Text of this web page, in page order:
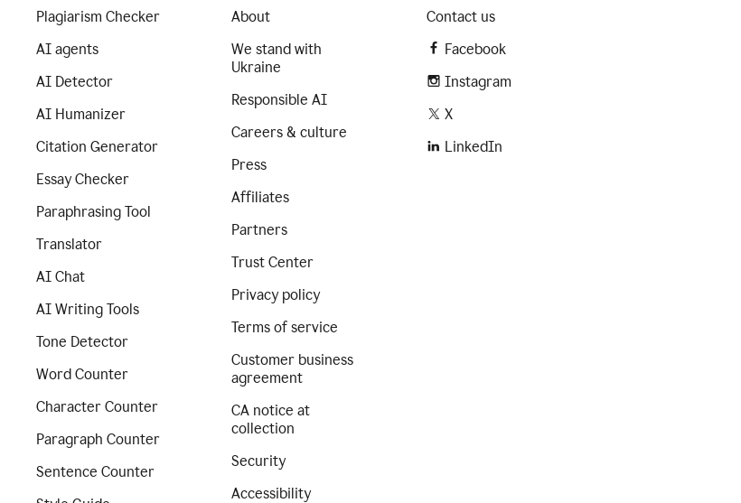
Plagiarism Checker
AI agents
AI Detector
AI Humanizer
Citation Generator
Essay Checker
Paraphrasing Tool
Translator
AI Chat
AI Writing Tools
Tone Detector
Word Counter
Character Counter
Paragraph Counter
Sentence Counter
About
We stand with
Ukraine
Responsible AI
Careers & culture
Press
Affiliates
Partners
Trust Center
Privacy policy
Terms of service
Customer business
agreement
CA notice at
collection
Security
Accessibility
Contact us
Facebook
Instagram
X
LinkedIn